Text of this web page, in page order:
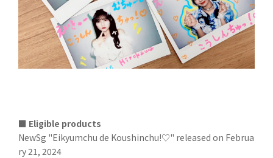
■ Eligible products
NewSg "Eikyumchu de Koushinchu!♡" released on Februa
ry 21, 2024